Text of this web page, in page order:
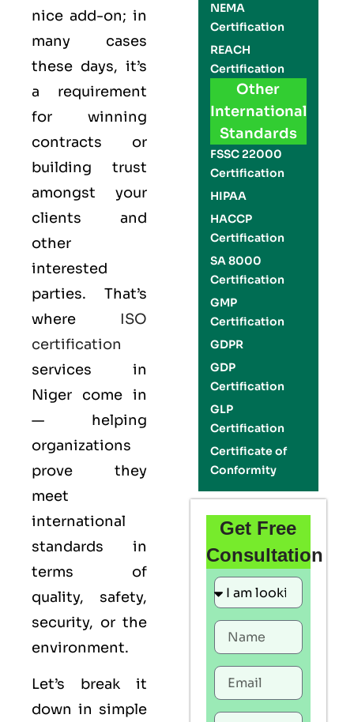
nice add-on; in
many cases
these days, it’s
a requirement
for winning
contracts or
building trust
amongst your
clients and
other
interested
parties. That’s
where ISO
certification
services in
Niger come in
— helping
organizations
prove they
meet
international
standards in
terms of
quality, safety,
security, or the
environment.
Let’s break it
down in simple
NEMA
Certification
REACH
Certification
Other
International
Standards
FSSC 22000
Certification
HIPAA
HACCP
Certification
SA 8000
Certification
GMP
Certification
GDPR
GDP
Certification
GLP
Certification
Certificate of
Conformity
Get Free
Consultation